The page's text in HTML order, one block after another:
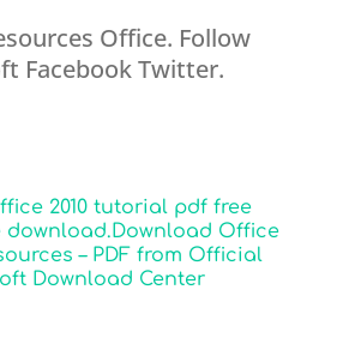
Office. Follow
Facebook Twitter.
2010 tutorial pdf free
download.Download Office
– PDF from Official
Download Center